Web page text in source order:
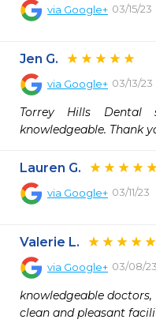
via Google+ 03/15/23
Jen G.
via Google+ 03/13/23
Torrey Hills
knowledgeable. Thank
Lauren G.
via Google+ 03/11/23
Valerie L.
via Google+ 03/08/23
knowledgeable
clean and pleasant